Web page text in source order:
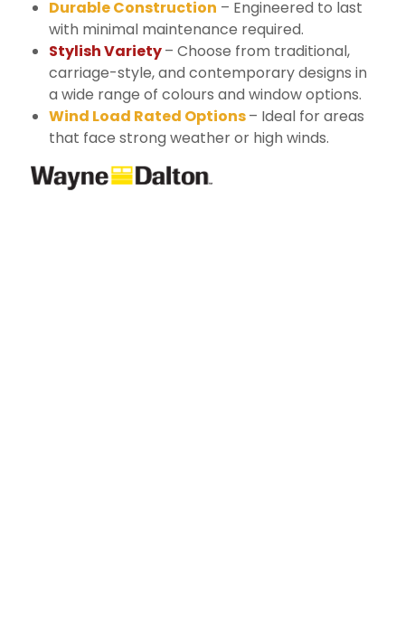
Durable Construction – Engineered to last
with minimal maintenance required.
Stylish Variety– Choose from traditional,
carriage-style, and contemporary designs in
a wide range of colours and window options.
Wind Load Rated Options– Ideal for areas
that face strong weather or high winds.